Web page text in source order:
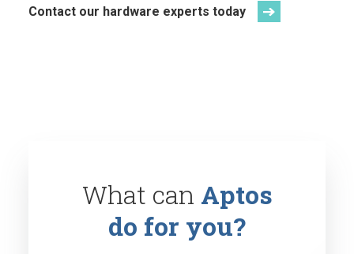
Contact our hardware experts today
What can Aptos
do for you?